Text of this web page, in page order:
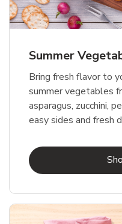
Summer
Bring fresh flavor to
summer vegetables
asparagus, zucchini,
easy sides and fresh